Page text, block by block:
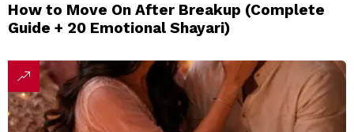
How to Move On After Breakup (Complete
Guide + 20 Emotional Shayari)